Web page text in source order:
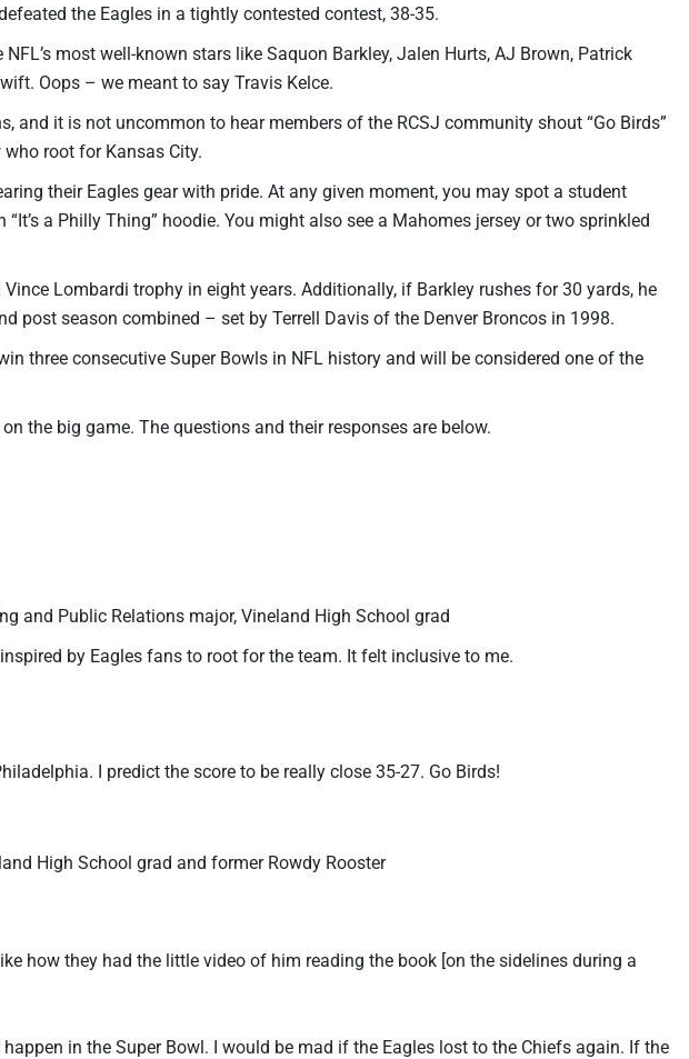
the Eagles in a tightly contested contest, 38-35.
most well-known stars like Saquon Barkley, Jalen Hurts, AJ Brown, Patrick
Oops – we meant to say Travis Kelce.
and it is not uncommon to hear members of the RCSJ community shout “Go Birds”
root for Kansas City.
their Eagles gear with pride. At any given moment, you may spot a student
a Philly Thing” hoodie. You might also see a Mahomes jersey or two sprinkled
Lombardi trophy in eight years. Additionally, if Barkley rushes for 30 yards, he
post season combined – set by Terrell Davis of the Denver Broncos in 1998.
three consecutive Super Bowls in NFL history and will be considered one of the
the big game. The questions and their responses are below.
and Public Relations major, Vineland High School grad
by Eagles fans to root for the team. It felt inclusive to me.
I predict the score to be really close 35-27. Go Birds!
High School grad and former Rowdy Rooster
how they had the little video of him reading the book [on the sidelines during a
in the Super Bowl. I would be mad if the Eagles lost to the Chiefs again. If the